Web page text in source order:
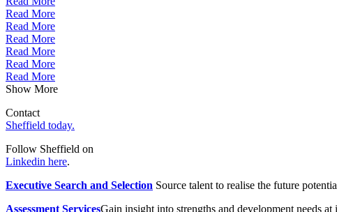
Read More
Read More
Read More
Read More
Read More
Read More
Show More
Contact
Sheffield today.
Follow Sheffield on
Linkedin here.
Executive Search and Selection Source talent to realise the future
Assessment ServicesGain insight into strengths and development needs